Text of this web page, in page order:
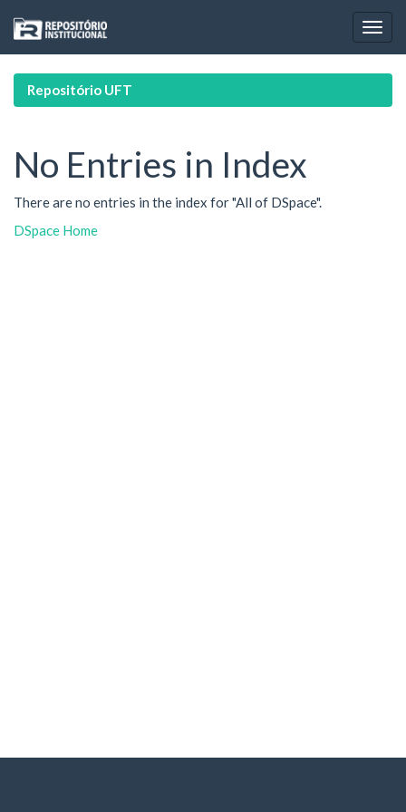
navigation
Repositório UFT
No Entries in Index
There are no entries in the index for "All of DSpace".
DSpace Home